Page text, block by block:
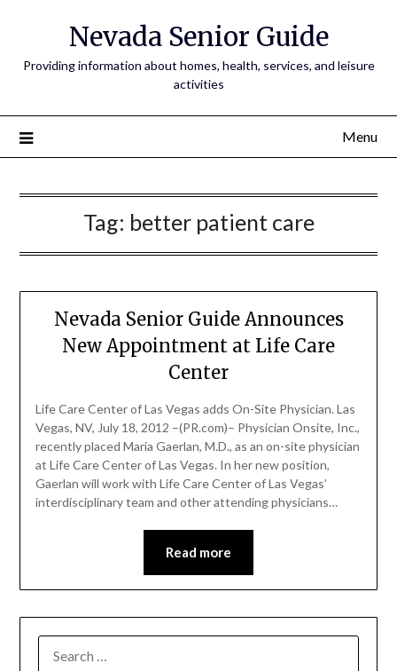
Nevada Senior Guide
Providing information about homes, health, services, and leisure
activities
Menu
Tag: better patient care
Nevada Senior Guide Announces
New Appointment at Life Care
Center
Life Care Center of Las Vegas adds On-Site Physician. Las
Vegas, NV, July 18, 2012 –(PR.com)– Physician Onsite, Inc.,
recently placed Maria Gaerlan, M.D., as an on-site physician
at Life Care Center of Las Vegas. In her new position,
Gaerlan will work with Life Care Center of Las Vegas’
interdisciplinary team and other attending physicians…
Read more